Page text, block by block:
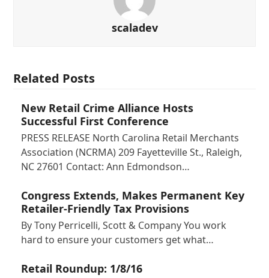
scaladev
Related Posts
New Retail Crime Alliance Hosts
Successful First Conference
PRESS RELEASE North Carolina Retail Merchants
Association (NCRMA) 209 Fayetteville St., Raleigh,
NC 27601 Contact: Ann Edmondson…
Congress Extends, Makes Permanent Key
Retailer-Friendly Tax Provisions
By Tony Perricelli, Scott & Company You work
hard to ensure your customers get what…
Retail Roundup: 1/8/16